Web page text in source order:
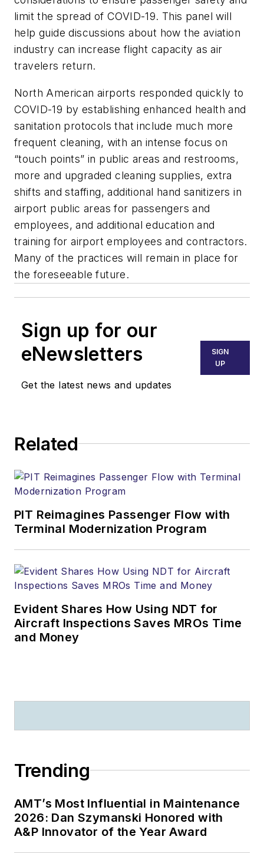
limit the spread of COVID-19. This panel will
help guide discussions about how the aviation
industry can increase flight capacity as air
travelers return.
North American airports responded quickly to
COVID-19 by establishing enhanced health and
sanitation protocols that include much more
frequent cleaning, with an intense focus on
“touch points” in public areas and restrooms,
more and upgraded cleaning supplies, extra
shifts and staffing, additional hand sanitizers in
airport public areas for passengers and
employees, and additional education and
training for airport employees and contractors.
Many of the practices will remain in place for
the foreseeable future.
Sign up for our
eNewsletters
Get the latest news and updates
SIGN
UP
Related
PIT Reimagines Passenger Flow with
Terminal Modernization Program
Evident Shares How Using NDT for
Aircraft Inspections Saves MROs Time
and Money
Trending
AMT’s Most Influential in Maintenance
2026: Dan Szymanski Honored with
A&P Innovator of the Year Award